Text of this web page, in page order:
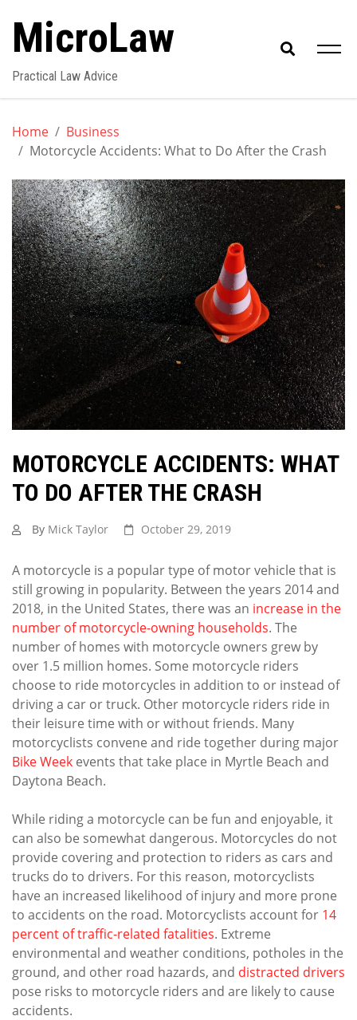
content
MicroLaw
Practical Law Advice
Home
Business
Motorcycle Accidents: What to Do After the Crash
MOTORCYCLE ACCIDENTS: WHAT
TO DO AFTER THE CRASH
By Mick Taylor October 29, 2019
A motorcycle is a popular type of motor vehicle that is
still growing in popularity. Between the years 2014 and
2018, in the United States, there was an increase in the
number of motorcycle-owning households. The
number of homes with motorcycle owners grew by
over 1.5 million homes. Some motorcycle riders
choose to ride motorcycles in addition to or instead of
driving a car or truck. Other motorcycle riders ride in
their leisure time with or without friends. Many
motorcyclists convene and ride together during major
Bike Week events that take place in Myrtle Beach and
Daytona Beach.
While riding a motorcycle can be fun and enjoyable, it
can also be somewhat dangerous. Motorcycles do not
provide covering and protection to riders as cars and
trucks do to drivers. For this reason, motorcyclists
have an increased likelihood of injury and more prone
to accidents on the road. Motorcyclists account for 14
percent of traffic-related fatalities. Extreme
environmental and weather conditions, potholes in the
ground, and other road hazards, and distracted drivers
pose risks to motorcycle riders and are likely to cause
accidents.